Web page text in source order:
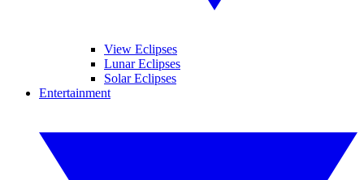
View Eclipses
Lunar Eclipses
Solar Eclipses
Entertainment